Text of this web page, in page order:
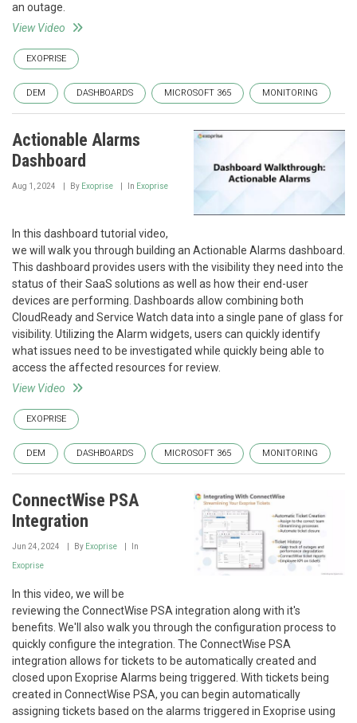
an outage.
View Video
EXOPRISE
DEM DASHBOARDS MICROSOFT 365 MONITORING
Actionable Alarms
Dashboard
Aug 1, 2024 By Exoprise In Exoprise
In this dashboard tutorial video,
we will walk you through building an Actionable Alarms dashboard.
This dashboard provides users with the visibility they need into the
status of their SaaS solutions as well as how their end-user
devices are performing. Dashboards allow combining both
CloudReady and Service Watch data into a single pane of glass for
visibility. Utilizing the Alarm widgets, users can quickly identify
what issues need to be investigated while quickly being able to
access the affected resources for review.
View Video
EXOPRISE
DEM DASHBOARDS MICROSOFT 365 MONITORING
ConnectWise PSA
Integration
Jun 24, 2024 By Exoprise In
Exoprise
In this video, we will be
reviewing the ConnectWise PSA integration along with it's
benefits. We'll also walk you through the configuration process to
quickly configure the integration. The ConnectWise PSA
integration allows for tickets to be automatically created and
closed upon Exoprise Alarms being triggered. With tickets being
created in ConnectWise PSA, you can begin automatically
assigning tickets based on the alarms triggered in Exoprise using